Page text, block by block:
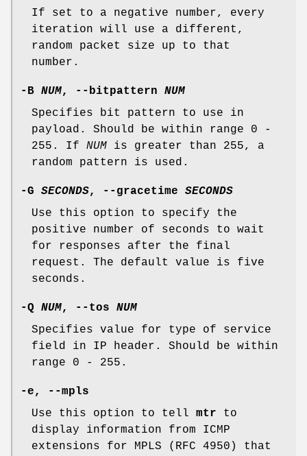
If set to a negative number, every
iteration will use a different,
random packet size up to that
number.
-B NUM, --bitpattern NUM
Specifies bit pattern to use in
payload. Should be within range 0 -
255. If NUM is greater than 255, a
random pattern is used.
-G SECONDS, --gracetime SECONDS
Use this option to specify the
positive number of seconds to wait
for responses after the final
request. The default value is five
seconds.
-Q NUM, --tos NUM
Specifies value for type of service
field in IP header. Should be within
range 0 - 255.
-e,
--mpls
Use this option to tell mtr to
display information from ICMP
extensions for MPLS (RFC 4950) that